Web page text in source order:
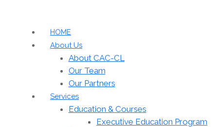
HOME
About Us
About CAC-CL
Our Team
Our Partners
Services
Education & Courses
Executive Education Program